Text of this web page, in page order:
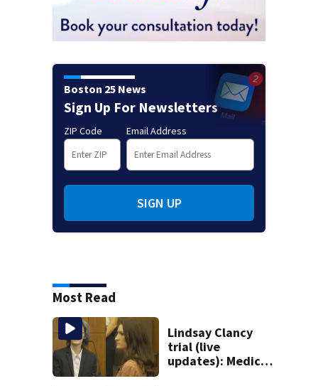
Boston 25 News
Sign Up For Newsletters
ZIP Code Email Address
SIGN UP
Most Read
Lindsay Clancy
trial (live
updates): Medical